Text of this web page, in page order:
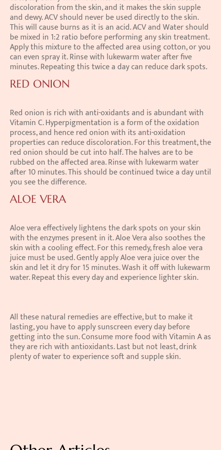
discoloration from the skin, and it makes the skin supple
and dewy. ACV should never be used directly to the skin.
This will cause burns as it is an acid. ACV and Water should
be mixed in 1:2 ratio before performing any skin treatment.
Apply this mixture to the affected area using cotton, or you
can even spray it. Rinse with lukewarm water after five
minutes. Repeating this twice a day can reduce dark spots.
RED ONION
Red onion is rich with anti-oxidants and is abundant with
Vitamin C. Hyperpigmentation is a form of the oxidation
process, and hence red onion with its anti-oxidation
properties can reduce discoloration. For this treatment, the
red onion should be cut into half. The halves are to be
rubbed on the affected area. Rinse with lukewarm water
after 10 minutes. This should be continued twice a day until
you see the difference.
ALOE VERA
Aloe vera effectively lightens the dark spots on your skin
with the enzymes present in it. Aloe Vera also soothes the
skin with a cooling effect. For this remedy, fresh aloe vera
juice must be used. Gently apply Aloe vera juice over the
skin and let it dry for 15 minutes. Wash it off with lukewarm
water. Repeat this every day and experience lighter skin.
All these natural remedies are effective, but to make it
lasting, you have to apply sunscreen every day before
getting into the sun. Consume more food with Vitamin A as
they are rich with antioxidants. Last but not least, drink
plenty of water to experience soft and supple skin.